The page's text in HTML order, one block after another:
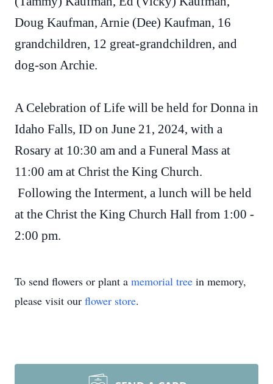
Doug Kaufman, Arnie (Dee) Kaufman, 16
grandchildren, 12 great-grandchildren, and
dog-son Archie.
A Celebration of Life will be held for Donna in
Idaho Falls, ID on June 21, 2024, with a
Rosary at 10:30 am and a Funeral Mass at
11:00 am at Christ the King Church.
Following the Interment, a lunch will be held
at the Christ the King Church Hall from 1:00 -
2:00 pm.
To send flowers or plant a memorial tree in memory,
please visit our flower store.